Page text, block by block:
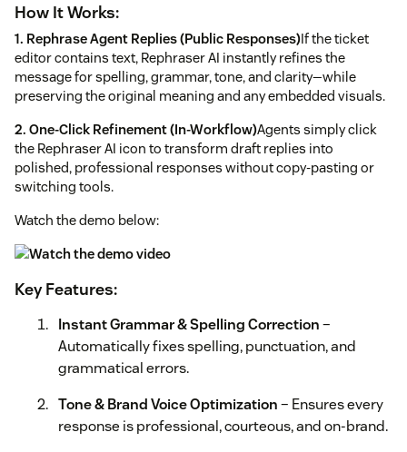
How It Works:
1. Rephrase Agent Replies (Public Responses)If the ticket
editor contains text, Rephraser AI instantly refines the
message for spelling, grammar, tone, and clarity—while
preserving the original meaning and any embedded visuals.
2. One-Click Refinement (In-Workflow)Agents simply click
the Rephraser AI icon to transform draft replies into
polished, professional responses without copy-pasting or
switching tools.
Watch the demo below:
Key Features:
Instant Grammar & Spelling Correction–
Automatically fixes spelling, punctuation, and
grammatical errors.
Tone & Brand Voice Optimization– Ensures every
response is professional, courteous, and on-brand.